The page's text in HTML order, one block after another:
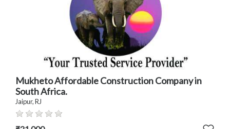
Mukheto Affordable Construction Company in
South Africa.
Jaipur, RJ